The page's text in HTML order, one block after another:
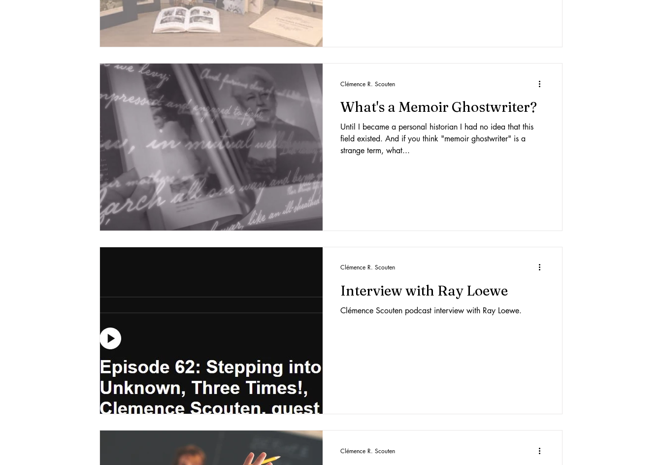
What's a Memoir Ghostwriter?
Until I became a personal historian I had no idea that this
field existed. And if you think "memoir ghostwriter" is a
strange term, what...
Clémence R. Scouten
Interview with Ray Loewe
Clémence Scouten podcast interview with Ray Loewe.
Clémence R. Scouten
Clémence R. Scouten